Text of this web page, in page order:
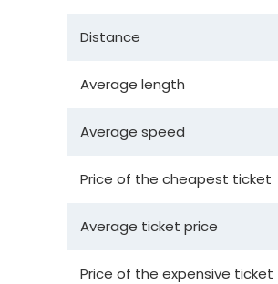
Distance
Average length
Average speed
Price of the cheapest ticket
Average ticket price
Price of the expensive ticket